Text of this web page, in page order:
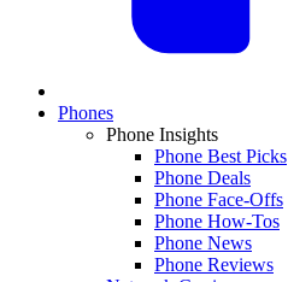
Phones
Phone Insights
Phone Best Picks
Phone Deals
Phone Face-Offs
Phone How-Tos
Phone News
Phone Reviews